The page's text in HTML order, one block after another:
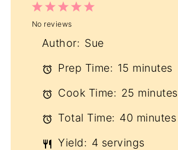
5
4
3
Stars
2
Stars
1
Star
No reviews
Author: Sue
Prep Time: 15 minutes
Cook Time: 25 minutes
Total Time: 40 minutes
Yield: 4 servings